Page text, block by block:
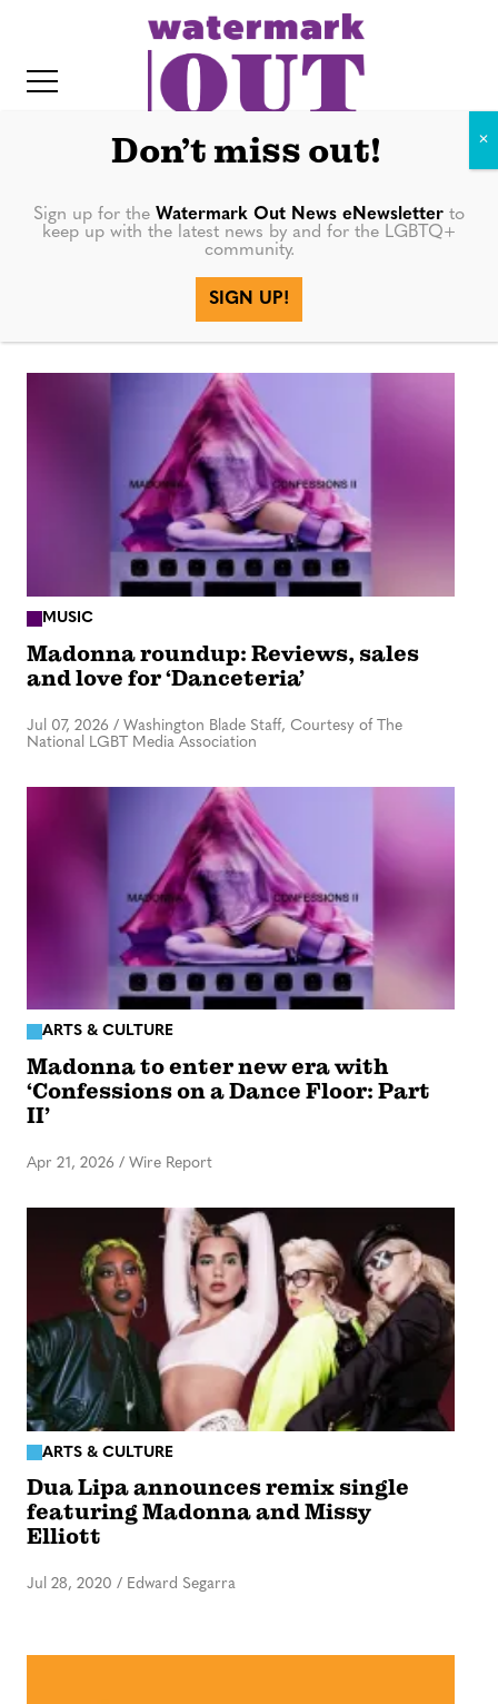
e
Confessions on
a Dance Floor
MUSIC
Madonna roundup: Reviews, sales
and love for ‘Danceteria’
Jul 07, 2026 / Washington Blade Staff, Courtesy of The
National LGBT Media Association
ARTS & CULTURE
Madonna to enter new era with
‘Confessions on a Dance Floor: Part
II’
Apr 21, 2026 / Wire Report
ARTS & CULTURE
Dua Lipa announces remix single
featuring Madonna and Missy
Elliott
Jul 28, 2020 / Edward Segarra
Don’t miss out!
Sign up for the Watermark Out News eNewsletter to
keep up with the latest news by and for the LGBTQ+
community.
SIGN UP!